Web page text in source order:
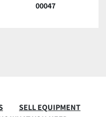
00047
SELL EQUIPMENT